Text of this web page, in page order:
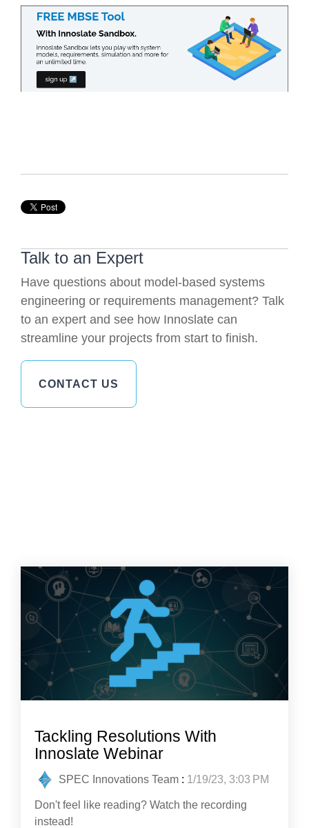
Talk to an Expert
Have questions about model-based systems
engineering or requirements management? Talk
to an expert and see how Innoslate can
streamline your projects from start to finish.
CONTACT US
Tackling Resolutions With
Innoslate Webinar
SPEC Innovations Team : 1/19/23, 3:03 PM
Don't feel like reading? Watch the recording
instead!